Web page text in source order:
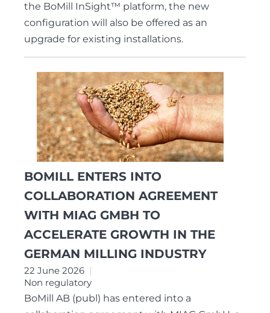
the BoMill InSight™ platform, the new
configuration will also be offered as an
upgrade for existing installations.
BOMILL ENTERS INTO
COLLABORATION AGREEMENT
WITH MIAG GMBH TO
ACCELERATE GROWTH IN THE
GERMAN MILLING INDUSTRY
22 June 2026
Non regulatory
BoMill AB (publ) has entered into a